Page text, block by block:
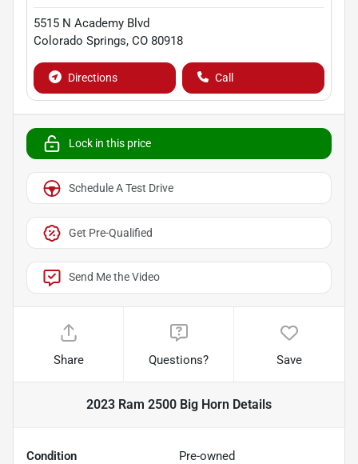
5515 N Academy Blvd
Colorado Springs, CO 80918
Directions Call
Lock in this price
Schedule A Test Drive
Get Pre-Qualified
Send Me the Video
Share Questions? Save
2023 Ram 2500 Big Horn Details
Condition Pre-owned